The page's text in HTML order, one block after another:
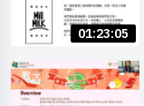
01:23:05